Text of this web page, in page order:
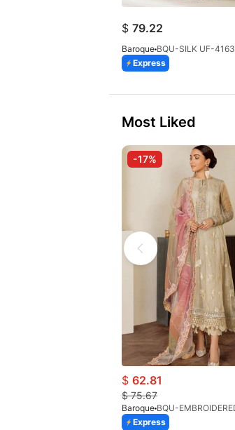
$ 79.22
Baroque BQU-SILK UF-4163
Express
Most Liked
-17%
$ 62.81
$75.67
Baroque
Express